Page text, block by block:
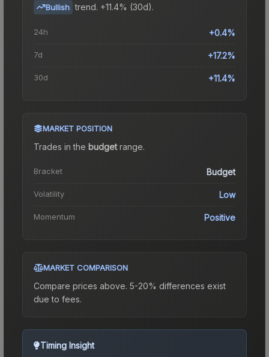
Bullish trend. +11.4% (30d).
24h +0.4%
7d +17.2%
30d +11.4%
MARKET POSITION
Trades in the budgetrange.
Bracket Budget
Volatility Low
Momentum Positive
MARKET COMPARISON
Compare prices above. 5-20% differences exist
due to fees.
Timing Insight